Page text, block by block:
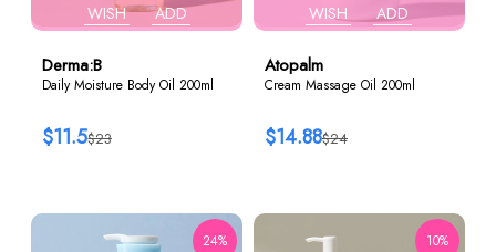
WISH ADD
Derma:B
Daily Moisture Body Oil 200ml
$23
$11.5
WISH ADD
Atopalm
Cream Massage Oil 200ml
$24
$14.88
24% 10%